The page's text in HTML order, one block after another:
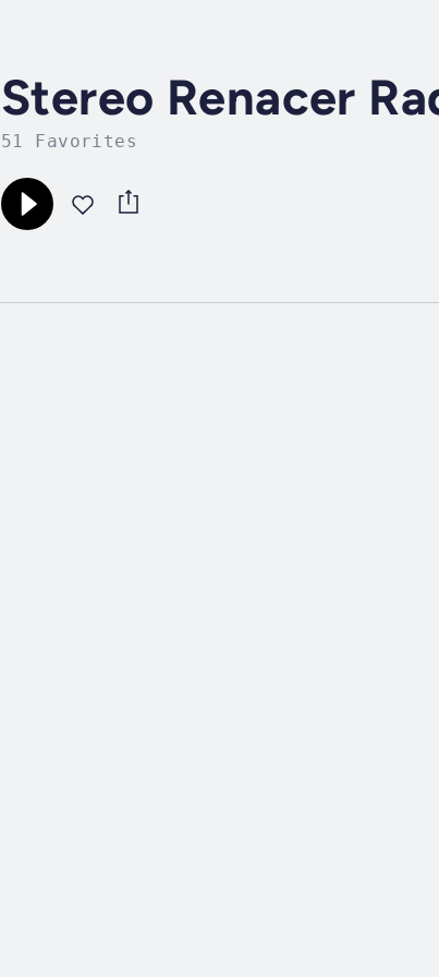
Stereo Renacer
51 Favorites